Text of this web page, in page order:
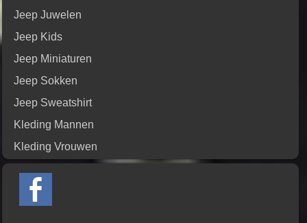
Jeep Juwelen
Jeep Kids
Jeep Miniaturen
Jeep Sokken
Jeep Sweatshirt
Kleding Mannen
Kleding Vrouwen